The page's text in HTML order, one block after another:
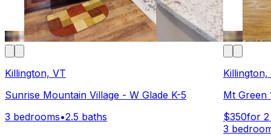
Killington, VT
Sunrise Mountain Village - W Glade K-5
3 bedrooms•2.5 baths
Killington,
Mt Green
$350for 2
3